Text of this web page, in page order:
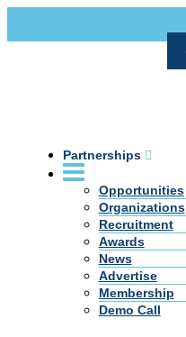
Partnerships
Opportunities
Organizations
Recruitment
Awards
News
Advertise
Membership
Demo Call